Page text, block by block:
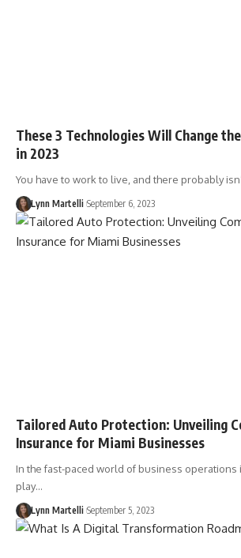
These 3 Technologies Will Change
in 2023
You have to work to live, and there probably
Lynn Martelli September 6, 2023
Tailored Auto Protection: Unveiling
Insurance for Miami Businesses
In the fast-paced world of business operations
play…
Lynn Martelli September 5, 2023